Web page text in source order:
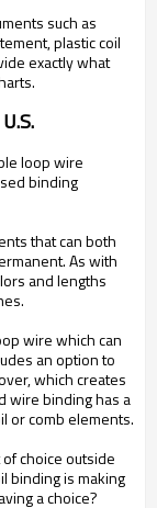
such as
plastic coil
exactly what
loop wire
binding
that can both
As with
and lengths
wire which can
an option to
which creates
wire binding has a
or comb elements.
choice outside
binding is making
a choice?